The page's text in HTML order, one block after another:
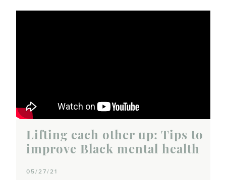
Lifting each other up: Tips to
improve Black mental health
05/27/21